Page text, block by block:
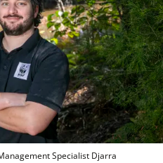
Specialist Djarra